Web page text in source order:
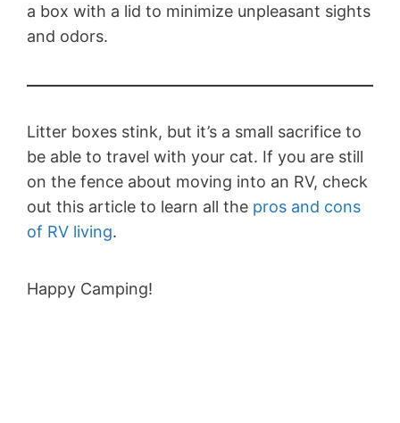
a box with a lid to minimize unpleasant sights
and odors.
Litter boxes stink, but it’s a small sacrifice to
be able to travel with your cat. If you are still
on the fence about moving into an RV, check
out this article to learn all the pros and cons
of RV living.
Happy Camping!